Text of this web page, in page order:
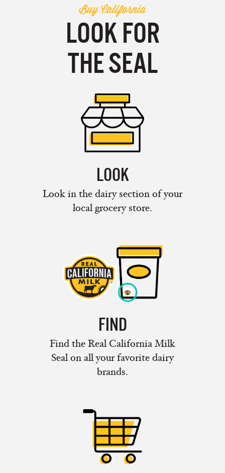
Buy California
LOOK FOR
THE SEAL
LOOK
Look in the dairy section of your
local grocery store.
FIND
Find the Real California Milk
Seal on all your favorite dairy
brands.